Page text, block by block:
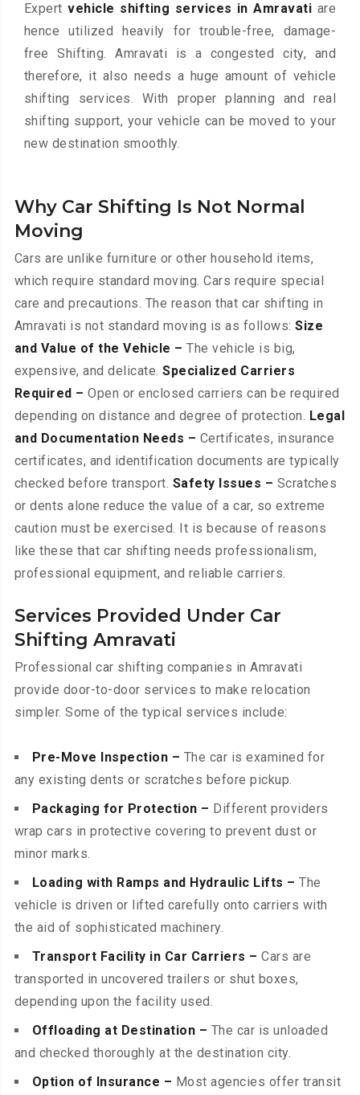
Expertvehicle shifting services in Amravati are
hence utilized heavily for trouble-free, damage-
free Shifting. Amravati is a congested city, and
therefore, it also needs a huge amount of vehicle
shifting services. With proper planning and real
shifting support, your vehicle can be moved to your
new destination smoothly.
Why Car Shifting Is Not Normal
Moving
Cars are unlike furniture or other household items,
which require standard moving. Cars require special
care and precautions. The reason that car shifting in
Amravati is not standard moving is as follows:Size
and Value of the Vehicle – The vehicle is big,
expensive, and delicate.Specialized Carriers
Required – Open or enclosed carriers can be required
depending on distance and degree of protection. Legal
and Documentation Needs – Certificates, insurance
certificates, and identification documents are typically
checked before transport. Safety Issues – Scratches
or dents alone reduce the value of a car, so extreme
caution must be exercised. It is because of reasons
like these that car shifting needs professionalism,
professional equipment, and reliable carriers.
Services Provided Under Car
Shifting Amravati
Professional car shifting companies in Amravati
provide door-to-door services to make relocation
simpler. Some of the typical services include:
Pre-Move Inspection – The car is examined for
any existing dents or scratches before pickup.
Packaging for Protection – Different providers
wrap cars in protective covering to prevent dust or
minor marks.
Loading with Ramps and Hydraulic Lifts – The
vehicle is driven or lifted carefully onto carriers with
the aid of sophisticated machinery.
Transport Facility in Car Carriers – Cars are
transported in uncovered trailers or shut boxes,
depending upon the facility used.
Offloading at Destination – The car is unloaded
and checked thoroughly at the destination city.
Option of Insurance – Most agencies offer transit